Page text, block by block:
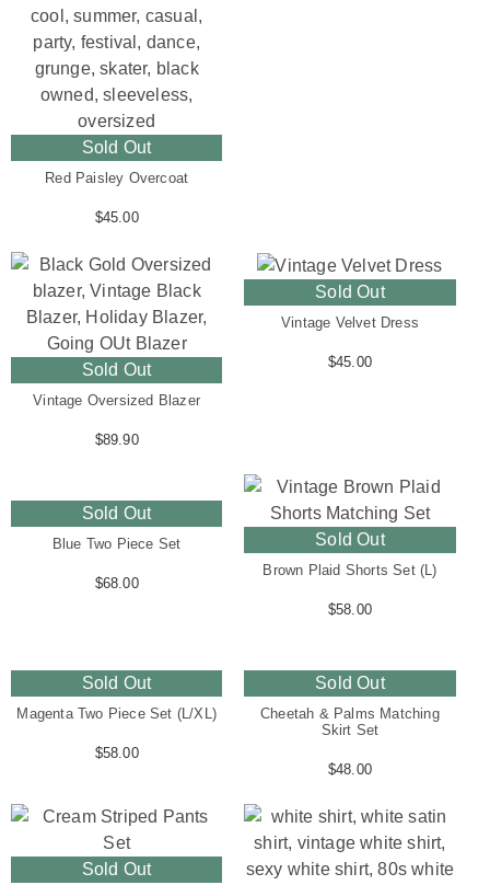
Sold Out
Red Paisley Overcoat
$45.00
Sold Out
Vintage Oversized Blazer
$89.90
Sold Out
Vintage Velvet Dress
$45.00
Sold Out
Blue Two Piece Set
$68.00
Sold Out
Brown Plaid Shorts Set (L)
$58.00
Sold Out
Magenta Two Piece Set (L/XL)
$58.00
Sold Out
Cheetah & Palms Matching
Skirt Set
$48.00
Sold Out